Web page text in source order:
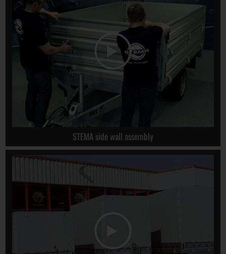
STEMA side wall assembly